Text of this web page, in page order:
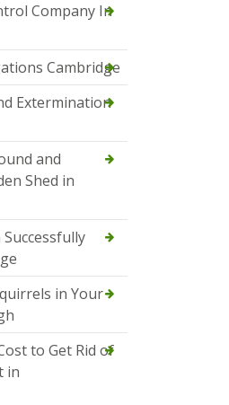
Company In
Cambridge
Extermination
and
Shed in
in Your
to Get Rid of
in